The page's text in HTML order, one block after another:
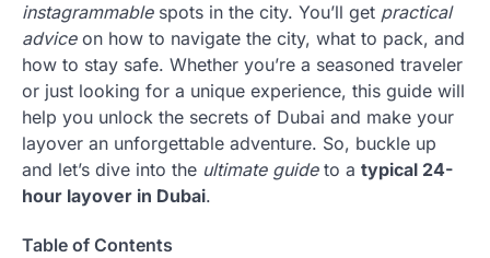
instagrammablespots in the city. You’ll get practical
adviceon how to navigate the city, what to pack, and
how to stay safe. Whether you’re a seasoned traveler
or just looking for a unique experience, this guide will
help you unlock the secrets of Dubai and make your
layover an unforgettable adventure. So, buckle up
and let’s dive into the ultimate guideto a typical 24-
hour layover in Dubai.
Table of Contents